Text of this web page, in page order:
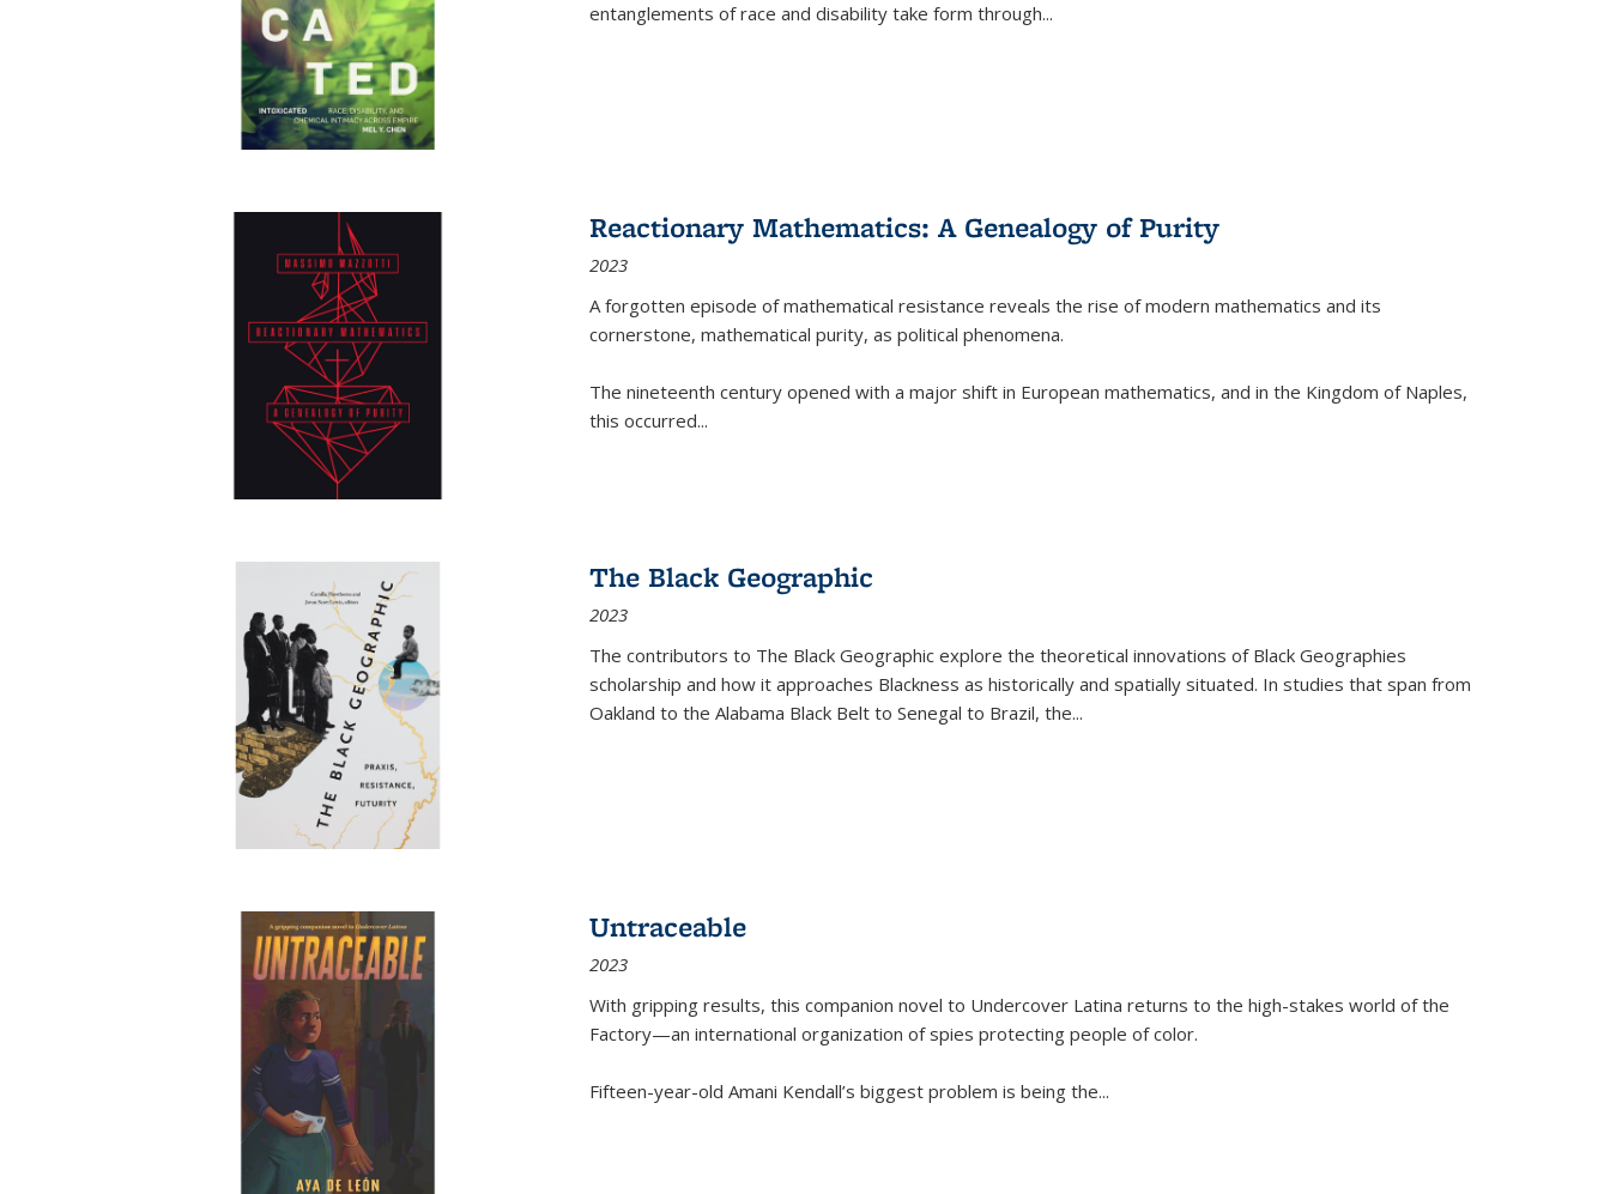
entanglements of race and disability take form through...
Reactionary Mathematics: A Genealogy of Purity
2023
A forgotten episode of mathematical resistance reveals the rise of modern mathematics and its
cornerstone, mathematical purity, as political phenomena.
The nineteenth century opened with a major shift in European mathematics, and in the Kingdom of Naples,
this occurred...
The Black Geographic
2023
The contributors to The Black Geographic explore the theoretical innovations of Black Geographies
scholarship and how it approaches Blackness as historically and spatially situated. In studies that span from
Oakland to the Alabama Black Belt to Senegal to Brazil, the...
Untraceable
2023
With gripping results, this companion novel to Undercover Latina returns to the high-stakes world of the
Factory—an international organization of spies protecting people of color.
Fifteen-year-old Amani Kendall’s biggest problem is being the...